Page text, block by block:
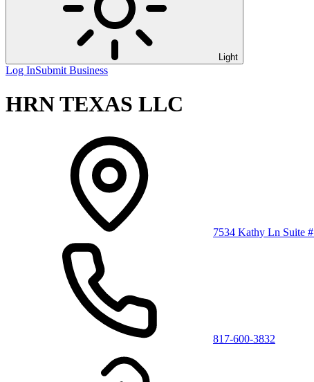
Light
Log InSubmit Business
HRN TEXAS LLC
7534 Kathy Ln Suite
817-600-3832